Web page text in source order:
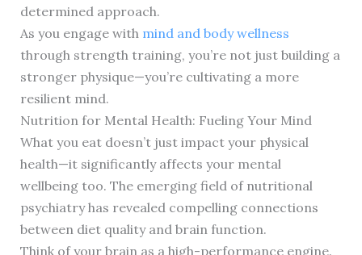
determined approach.
As you engage with mind and body wellness
through strength training, you’re not just building a
stronger physique—you’re cultivating a more
resilient mind.
Nutrition for Mental Health: Fueling Your Mind
What you eat doesn’t just impact your physical
health—it significantly affects your mental
wellbeing too. The emerging field of nutritional
psychiatry has revealed compelling connections
between diet quality and brain function.
Think of your brain as a high-performance engine.